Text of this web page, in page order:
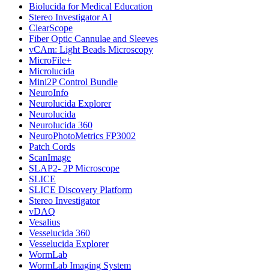
Biolucida for Medical Education
Stereo Investigator AI
ClearScope
Fiber Optic Cannulae and Sleeves
vCAm: Light Beads Microscopy
MicroFile+
Microlucida
Mini2P Control Bundle
NeuroInfo
Neurolucida Explorer
Neurolucida
Neurolucida 360
NeuroPhotoMetrics FP3002
Patch Cords
ScanImage
SLAP2- 2P Microscope
SLICE
SLICE Discovery Platform
Stereo Investigator
vDAQ
Vesalius
Vesselucida 360
Vesselucida Explorer
WormLab
WormLab Imaging System